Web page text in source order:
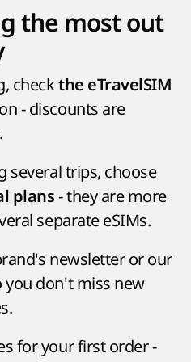
the most out
checkthe eTravelSIM
- discounts are
several trips, choose
plans - they are more
separate eSIMs.
newsletter or our
you don't miss new
for your first order -